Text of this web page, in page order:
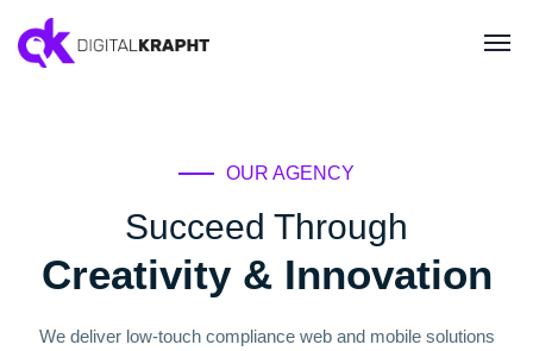
OUR AGENCY
Succeed Through
Creativity & Innovation
We deliver low-touch compliance web and mobile solutions